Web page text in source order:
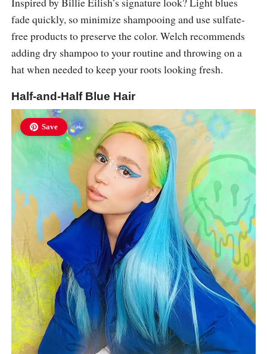
fade quickly, so minimize shampooing and use sulfate-
free products to preserve the color. Welch recommends
adding dry shampoo to your routine and throwing on a
hat when needed to keep your roots looking fresh.
Half-and-Half Blue Hair
Save